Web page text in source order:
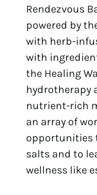
Rendezvous
powered by
with herb-
with
the Healing
hydrotherapy
nutrient-rich
an array of
opportunities
salts and to
wellness like